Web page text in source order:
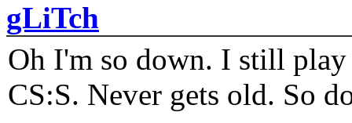
gLiTch
Oh I'm so down. I still play
CS:S. Never gets old. So